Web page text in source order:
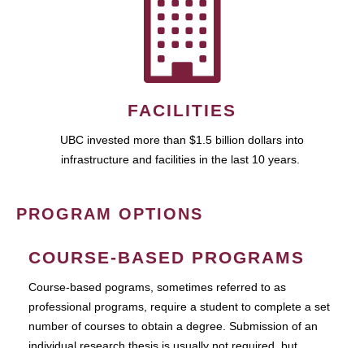
FACILITIES
UBC invested more than $1.5 billion dollars into
infrastructure and facilities in the last 10 years.
PROGRAM OPTIONS
COURSE-BASED PROGRAMS
Course-based pograms, sometimes referred to as
professional programs, require a student to complete a set
number of courses to obtain a degree. Submission of an